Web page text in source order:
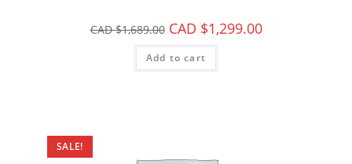
CAD $1,689.00 CAD $1,299.00
Add to cart
SALE!